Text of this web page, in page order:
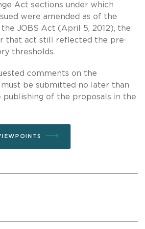
Act sections under which
were amended as of the
JOBS Act (April 5, 2012), the
that act still reflected the pre-
thresholds.
comments on the
must be submitted no later than
publishing of the proposals in the